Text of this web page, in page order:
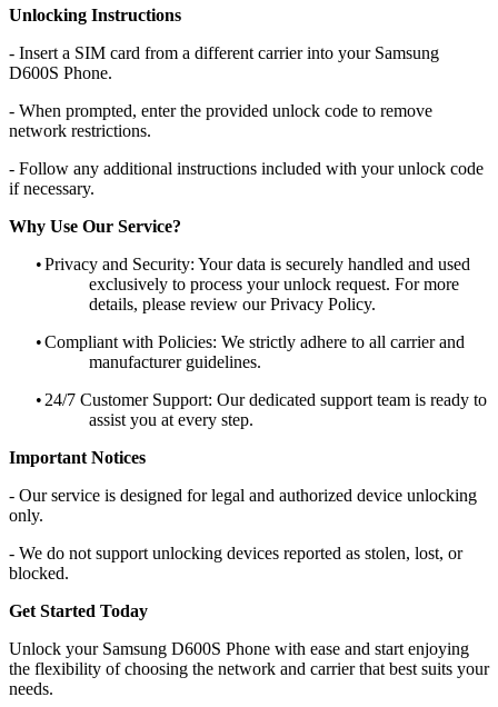
Unlocking Instructions
- Insert a SIM card from a different carrier into your Samsung
D600S Phone.
- When prompted, enter the provided unlock code to remove
network restrictions.
- Follow any additional instructions included with your unlock code
if necessary.
Why Use Our Service?
•Privacy and Security: Your data is securely handled and used
exclusively to process your unlock request. For more
details, please review our Privacy Policy.
•Compliant with Policies: We strictly adhere to all carrier and
manufacturer guidelines.
• 24/7 Customer Support: Our dedicated support team is ready to
assist you at every step.
Important Notices
- Our service is designed for legal and authorized device unlocking
only.
- We do not support unlocking devices reported as stolen, lost, or
blocked.
Get Started Today
Unlock your Samsung D600S Phone with ease and start enjoying
the flexibility of choosing the network and carrier that best suits your
needs.